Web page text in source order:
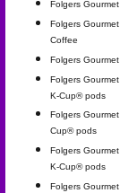
Folgers
Folgers
Coffee
Folgers
Folgers
K-Cup® pods
Folgers
Cup® pods
Folgers
K-Cup® pods
Folgers